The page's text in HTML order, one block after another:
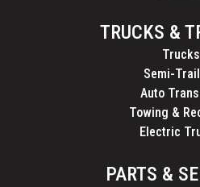
TRUCKS &
Trucks
Semi-
Auto
Towing &
Electric
PARTS &